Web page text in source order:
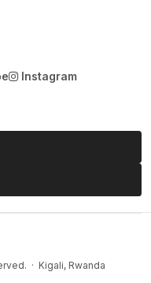
Instagram
· Kigali, Rwanda